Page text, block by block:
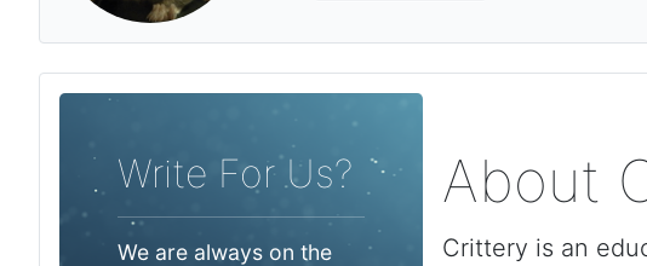
Write For Us?
We are always on the
About
Crittery is an